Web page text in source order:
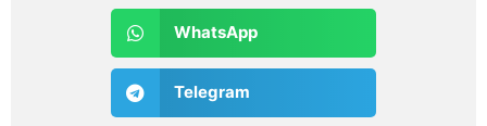
WhatsApp
Telegram